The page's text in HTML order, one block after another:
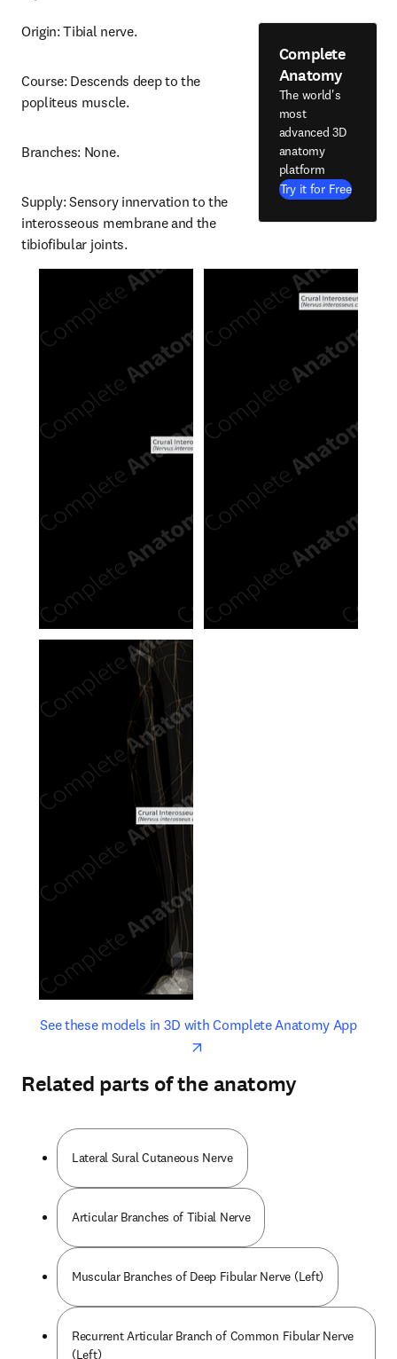
Origin: Tibial nerve.
Course: Descends deep to the
popliteus muscle.
Branches: None.
Supply: Sensory innervation to the
interosseous membrane and the
tibiofibular joints.
Complete
Anatomy
The world's
most
advanced 3D
anatomy
platform
Try it for Free
See these models in 3D with Complete Anatomy Appopens
opens in new tab/window
Related parts of the anatomy
Lateral Sural Cutaneous Nerve
Articular Branches of Tibial Nerve
Muscular Branches of Deep Fibular Nerve (Left)
Recurrent Articular Branch of Common Fibular Nerve
(Left)